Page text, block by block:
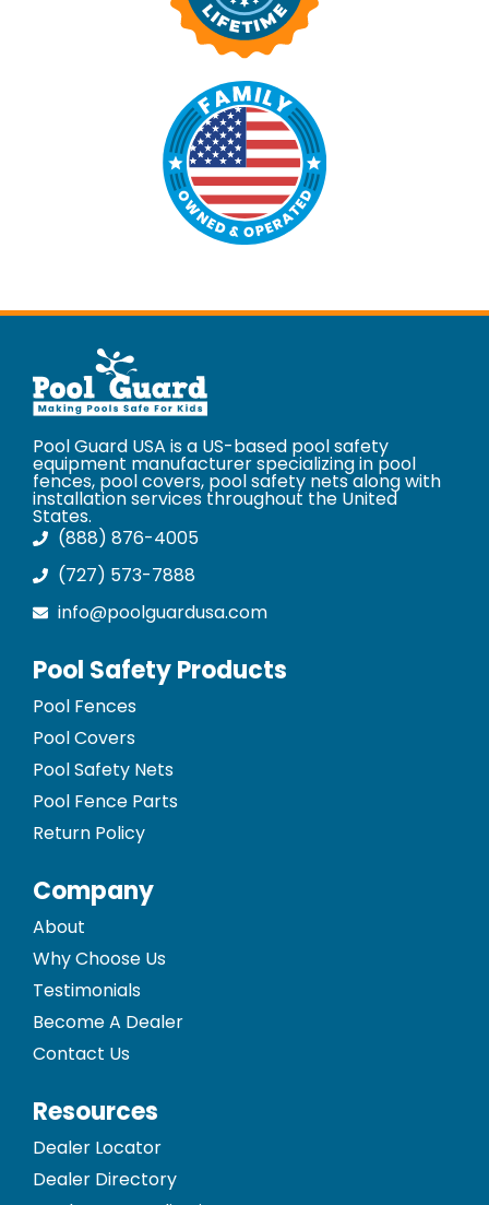
Pool Guard USA is a US-based pool safety
equipment manufacturer specializing in pool
fences, pool covers, pool safety nets along with
installation services throughout the United
States.
(888) 876-4005
(727) 573-7888
info@poolguardusa.com
Pool Safety Products
Pool Fences
Pool Covers
Pool Safety Nets
Pool Fence Parts
Return Policy
Company
About
Why Choose Us
Testimonials
Become A Dealer
Contact Us
Resources
Dealer Locator
Dealer Directory